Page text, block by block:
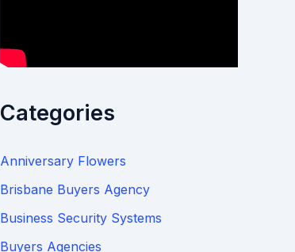
Categories
Anniversary Flowers
Brisbane Buyers Agency
Business Security Systems
Buyers Agencies